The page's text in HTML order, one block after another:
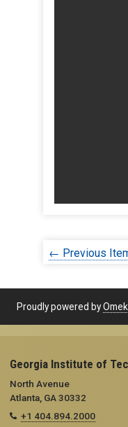
← Previous
Proudly powered by
Georgia Institute of
North Avenue
Atlanta, GA 30332
+1 404.894.2000